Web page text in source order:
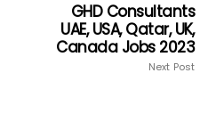
GHD Consultants
UAE, USA, Qatar, UK,
Canada Jobs 2023
Next Post